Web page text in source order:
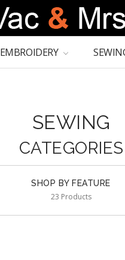
EMBROIDERY
SEWING
CATEGORIES
SHOP BY FEATURE
23 Products